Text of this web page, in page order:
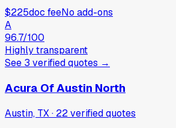
$225doc feeNo add-ons
A
96.7/100
Highly transparent
See 3 verifiedquotes →
Acura Of Austin North
Austin, TX· 22verifiedquotes